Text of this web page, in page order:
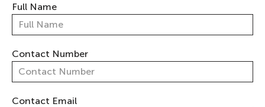
Full Name
Contact Number
Contact Email